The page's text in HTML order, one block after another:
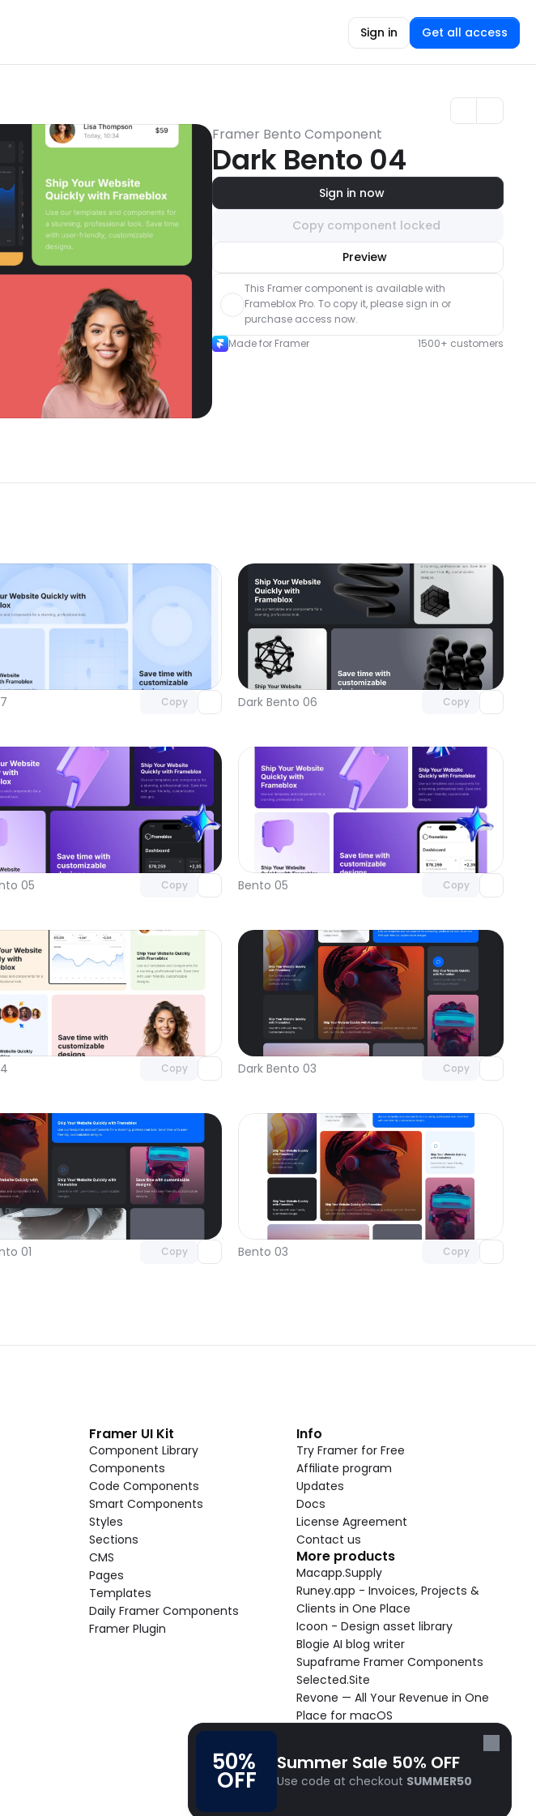
Sign in Get all access
50%
OFF
Summer Sale 50% OFF
Use code at checkout SUMMER50
Framer Bento Component
Dark Bento 04
Sign in now
Copy component locked
Preview
with Pro access
This Framer component is available with
Frameblox Pro. To copy it, please sign in or
purchase access now.
Made for Framer
1500+ customers
Copy Dark Bento 06 Copy
Unlock component
with Pro access
05 Copy
Unlock component
with Pro access
Bento 05 Copy
Unlock component
with Pro access
Copy
Unlock component
with Pro access
Dark Bento 03 Copy
Unlock component
with Pro access
01 Copy
Unlock component
Bento 03 Copy
Unlock component
with Pro access
Framer UI Kit
Component Library
Components
Code Components
Smart Components
Styles
Sections
CMS
Pages
Templates
Daily Framer Components
Framer Plugin
Info
Try Framer for Free
Affiliate program
Updates
Docs
License Agreement
Contact us
More products
Macapp.Supply
Runey.app - Invoices, Projects &
Clients in One Place
Icoon - Design asset library
Blogie AI blog writer
Supaframe Framer Components
Selected.Site
Revone — All Your Revenue in One
Place for macOS
Cooldock live widgets macOS app